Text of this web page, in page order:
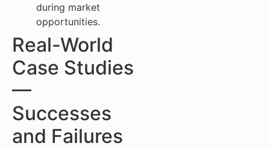
during market
opportunities.
Real-World
Case Studies
—
Successes
and Failures